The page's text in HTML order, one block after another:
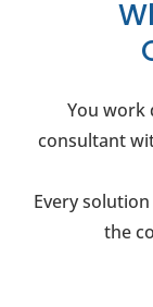
You work
consultant
Every
the